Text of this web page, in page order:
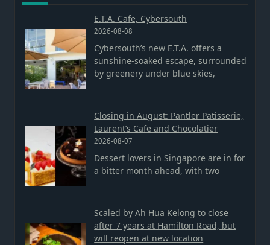
E.T.A. Cafe, Cybersouth
2026-08-08
Cybersouth’s new E.T.A. offers a
sunshine-soaked escape, surrounded
by greenery under blue skies,
Closing in August: Pantler Patisserie,
Laurent’s Cafe and Chocolatier
2026-08-07
Dessert lovers in Singapore are in for
a bitter month ahead, with two
Scaled by Ah Hua Kelong to close
after 7 years at Hamilton Road, but
will reopen at new location